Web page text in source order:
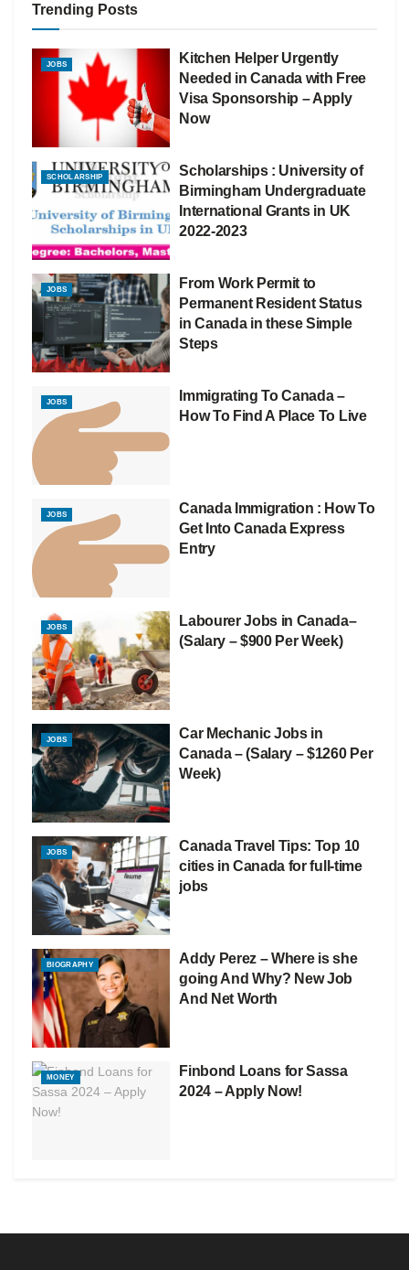
Trending Posts
JOBS
Kitchen Helper Urgently
Needed in Canada with Free
Visa Sponsorship – Apply
Now
SCHOLARSHIP
Scholarships : University of
Birmingham Undergraduate
International Grants in UK
2022-2023
JOBS
From Work Permit to
Permanent Resident Status
in Canada in these Simple
Steps
JOBS
Immigrating To Canada –
How To Find A Place To Live
JOBS
Canada Immigration : How To
Get Into Canada Express
Entry
JOBS
Labourer Jobs in Canada–
(Salary – $900 Per Week)
JOBS
Car Mechanic Jobs in
Canada – (Salary – $1260 Per
Week)
JOBS
Canada Travel Tips: Top 10
cities in Canada for full-time
jobs
BIOGRAPHY
Addy Perez – Where is she
going And Why? New Job
And Net Worth
MONEY
Finbond Loans for Sassa
2024 – Apply Now!